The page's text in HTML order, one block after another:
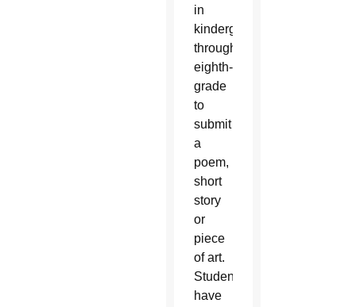
in
kindergarten
through
eighth-
grade
to
submit
a
poem,
short
story
or
piece
of art.
Students
have